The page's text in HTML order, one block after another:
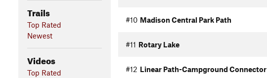
Trails
Top Rated
Newest
Videos
Top Rated
#10 Madison Central Park Path
#11 Rotary Lake
#12 Linear Path-Campground Connector